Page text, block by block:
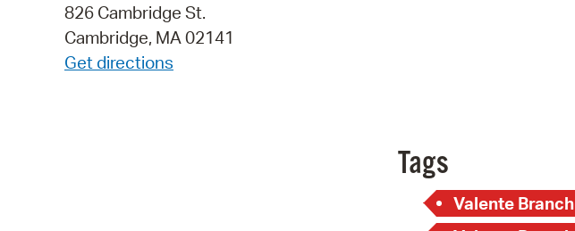
826 Cambridge St.
Cambridge, MA 02141
Get directions
Tags
Valente Branch